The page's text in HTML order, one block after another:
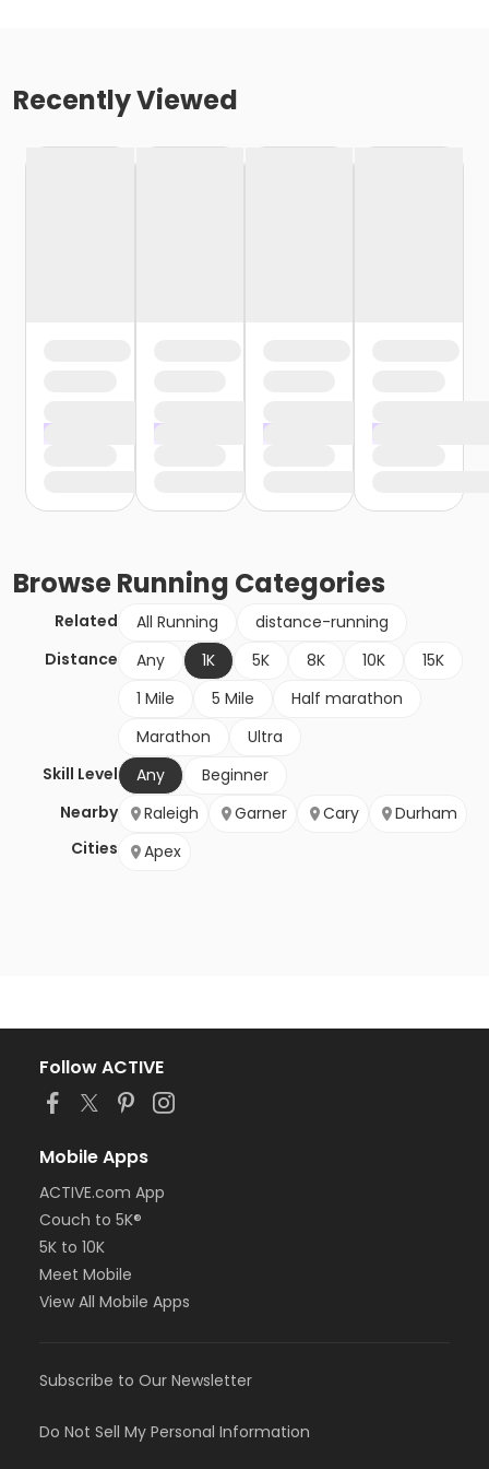
Recently Viewed
BrowseRunning Categories
Related All Running
distance-running
Distance
Any 1K 5K 8K 10K
15K
1 Mile
5 Mile
Half marathon
Marathon
Ultra
Skill Level
Any
Beginner
Nearby
Cities
Raleigh Garner Cary
Durham
Apex
Follow ACTIVE
Mobile Apps
ACTIVE.com App
Couch to 5K®
5K to 10K
Meet Mobile
View All Mobile Apps
Subscribe to Our Newsletter
Do Not Sell My Personal Information